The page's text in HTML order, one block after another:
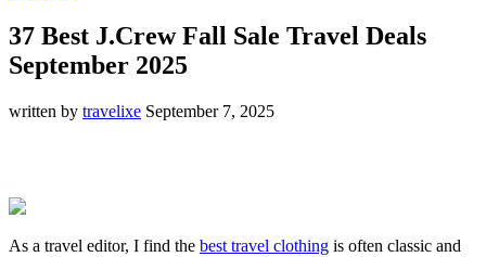
37 Best J.Crew Fall Sale Travel Deals
September 2025
written by travelixe September 7, 2025
As a travel editor, I find the best travel clothing is often classic and